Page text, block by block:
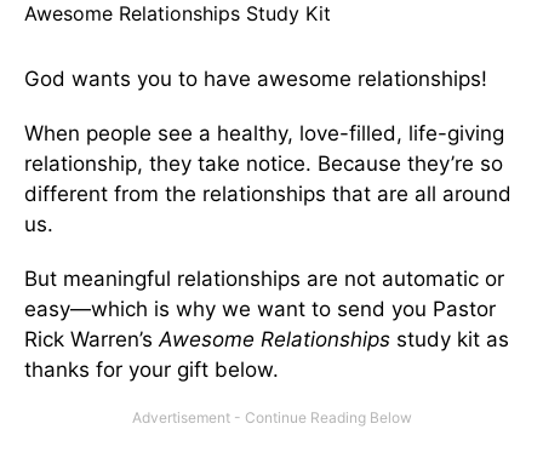
Awesome Relationships Study Kit
God wants you to have awesome relationships!
When people see a healthy, love-filled, life-giving
relationship, they take notice. Because they’re so
different from the relationships that are all around
us.
But meaningful relationships are not automatic or
easy—which is why we want to send you Pastor
Rick Warren’sAwesome Relationships study kit as
thanks for your gift below.